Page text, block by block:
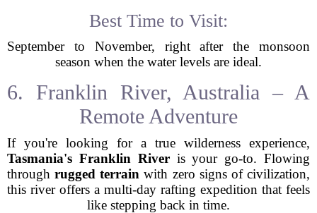
Best Time to Visit:
September to November, right after the monsoon
season when the water levels are ideal.
6. Franklin River, Australia – A
Remote Adventure
If you're looking for a true wilderness experience,
Tasmania's Franklin Riveris your go-to. Flowing
throughrugged terrain with zero signs of civilization,
this river offers a multi-day rafting expedition that feels
like stepping back in time.